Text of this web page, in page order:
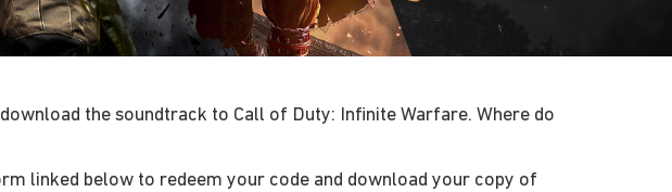
the soundtrack to Call of Duty: Infinite Warfare. Where do
linked below to redeem your code and download your copy of